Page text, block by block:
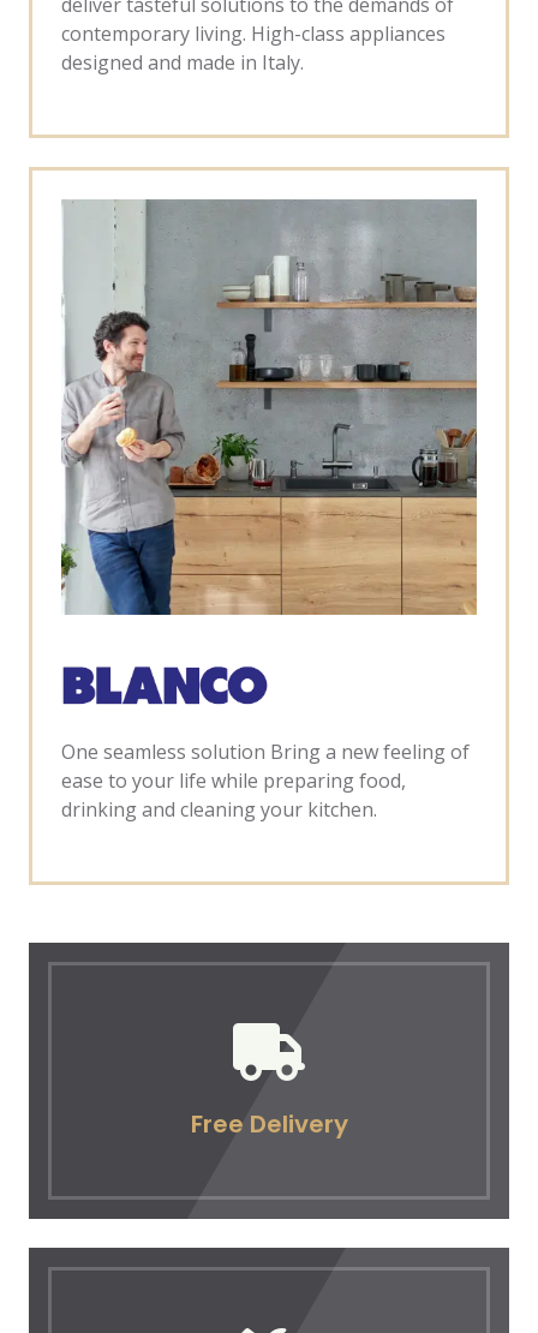
contemporary living. High-class appliances
designed and made in Italy.
One seamless solution Bring a new feeling of
ease to your life while preparing food,
drinking and cleaning your kitchen.
Free Delivery